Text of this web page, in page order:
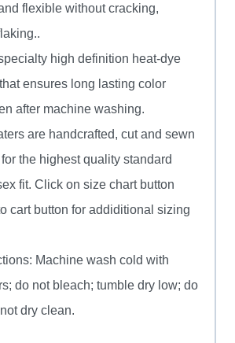
flexible without cracking,
high definition heat-dye
ensures long lasting color
after machine washing.
are handcrafted, cut and sewn
the highest quality standard
fit. Click on size chart button
cart button for addiditional sizing
Machine wash cold with
do not bleach; tumble dry low; do
dry clean.